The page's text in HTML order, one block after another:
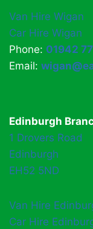
Van Hire Wigan
Car Hire Wigan
Phone: 01942
Email:
Edinburgh
1 Drovers Road
Edinburgh
EH52 5ND
Van Hire
Car Hire